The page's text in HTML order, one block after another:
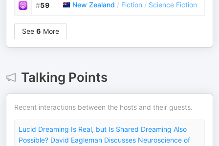
#59 New Zealand / Fiction / Science Fiction
See 6 More
Talking Points
Recent interactions between the hosts and their guests.
Lucid Dreaming Is Real, but Is Shared Dreaming Also
Possible? David Eagleman Discusses Neuroscience of